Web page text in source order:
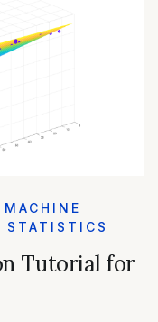
MACHINE
STATISTICS
Tutorial for